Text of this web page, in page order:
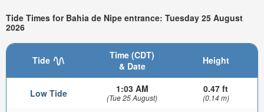
Tide Times for Bahia de Nipe entrance: Tuesday 25 August
2026
Tide
Time (CDT)
& Date
Height
Low Tide 1:03 AM
(Tue 25 August)
0.47 ft
(0.14 m)